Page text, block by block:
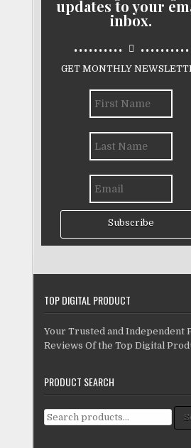
updates to your
inbox.
.......... ..........
GET MONTHLY
Subscribe
TOP DIGITAL PRODUCT
Your Trusted and Independent
Reviews Of the Top Digital
PRODUCT SEARCH
Search for: